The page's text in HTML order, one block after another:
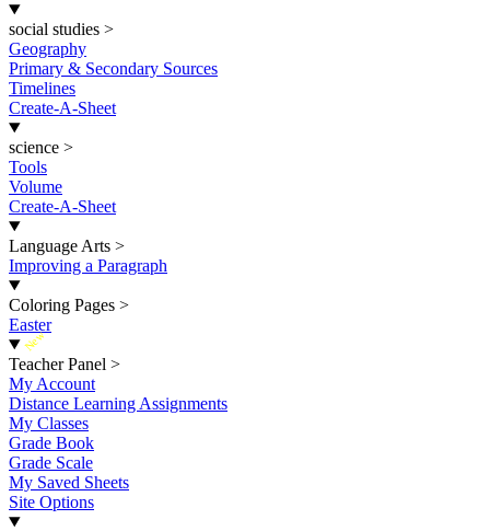
social studies >
Geography
Primary & Secondary Sources
Timelines
Create-A-Sheet
science >
Tools
Volume
Create-A-Sheet
Language Arts >
Improving a Paragraph
Coloring Pages >
Easter
New
Teacher Panel >
My Account
Distance Learning Assignments
My Classes
Grade Book
Grade Scale
My Saved Sheets
Site Options